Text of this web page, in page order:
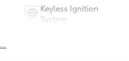
Keyless Ignition
System